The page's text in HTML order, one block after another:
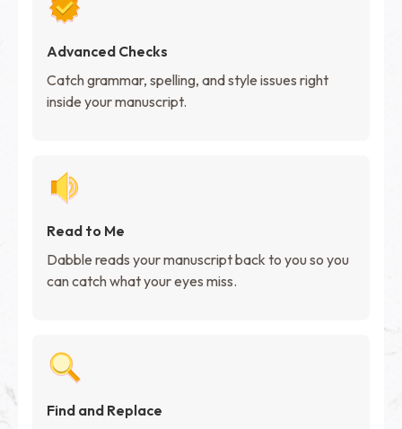
Advanced Checks
Catch grammar, spelling, and style issues right
inside your manuscript.
Read to Me
Dabble reads your manuscript back to you so you
can catch what your eyes miss.
Find and Replace